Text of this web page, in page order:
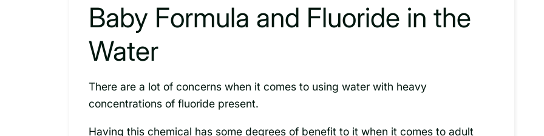
Baby Formula and Fluoride in the
Water
There are a lot of concerns when it comes to using water with heavy
concentrations of fluoride present.
Having this chemical has some degrees of benefit to it when it comes to adult